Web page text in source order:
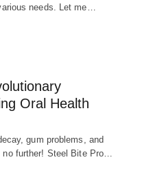
needs. Let me…
Oral Health
gum problems, and
no further! Steel Bite Pro…